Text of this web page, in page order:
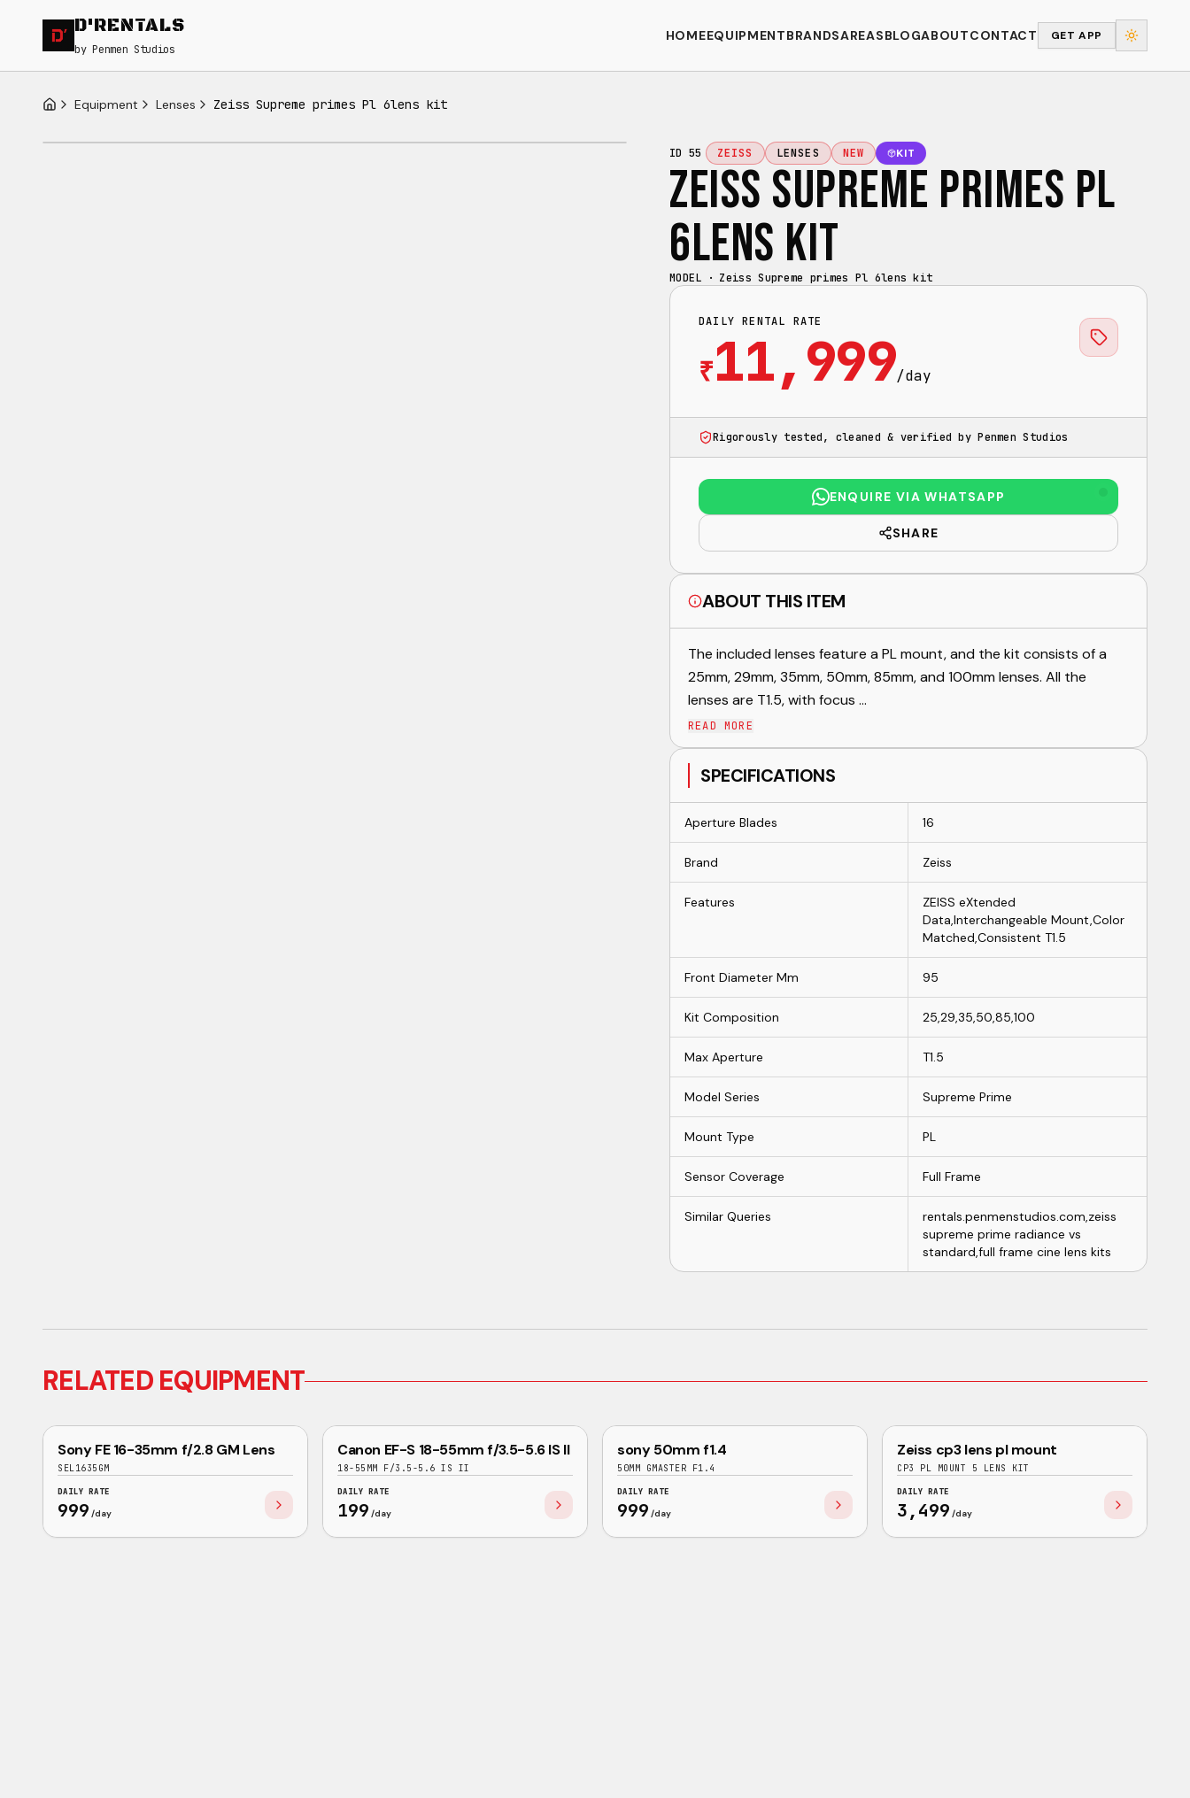
D'RENTALS
by Penmen Studios
HOMEEQUIPMENTBRANDSAREASBLOGABOUTCONTACT GET APP
HomeEquipment Lenses Zeiss Supreme primes Pl 6lens kit
ID 55 ZEISS LENSES NEW KIT
ZEISS SUPREME PRIMES PL
6LENS KIT
MODEL · Zeiss Supreme primes Pl 6lens kit
DAILY RENTAL RATE
₹11,999/day
Rigorously tested, cleaned & verified by Penmen Studios
ENQUIRE VIA WHATSAPP
SHARE
ABOUT THIS ITEM
The included lenses feature a PL mount, and the kit consists of a
25mm, 29mm, 35mm, 50mm, 85mm, and 100mm lenses. All the
lenses are T1.5, with focus ...
READ MORE
SPECIFICATIONS
Aperture Blades 16
Brand Zeiss
Features
ZEISS eXtended
Data,Interchangeable Mount,Color
Matched,Consistent T1.5
Front Diameter Mm 95
Kit Composition 25,29,35,50,85,100
Max Aperture T1.5
Model Series Supreme Prime
Mount Type PL
Sensor Coverage Full Frame
Similar Queries
rentals.penmenstudios.com,zeiss
supreme prime radiance vs
standard,full frame cine lens kits
RELATED EQUIPMENT
SONY EXCELLENT
Sony FE 16-35mm f/2.8 GM Lens
SEL1635GM
DAILY RATE
999 /day
CANON GOOD
Canon EF-S 18-55mm f/3.5-5.6 IS II
18-55MM F/3.5-5.6 IS II
DAILY RATE
199 /day
SONY
sony 50mm f1.4
50MM GMASTER F1.4
DAILY RATE
999 /day
ZEISS
Zeiss cp3 lens pl mount
CP3 PL MOUNT 5 LENS KIT
DAILY RATE
3,499 /day